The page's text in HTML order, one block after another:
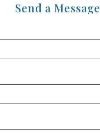
Send a Message